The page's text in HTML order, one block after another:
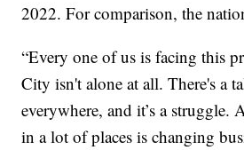
2022. For comparison, the
“Every one of us is facing this
City isn't alone at all. There's a
everywhere, and it’s a struggle.
in a lot of places is changing